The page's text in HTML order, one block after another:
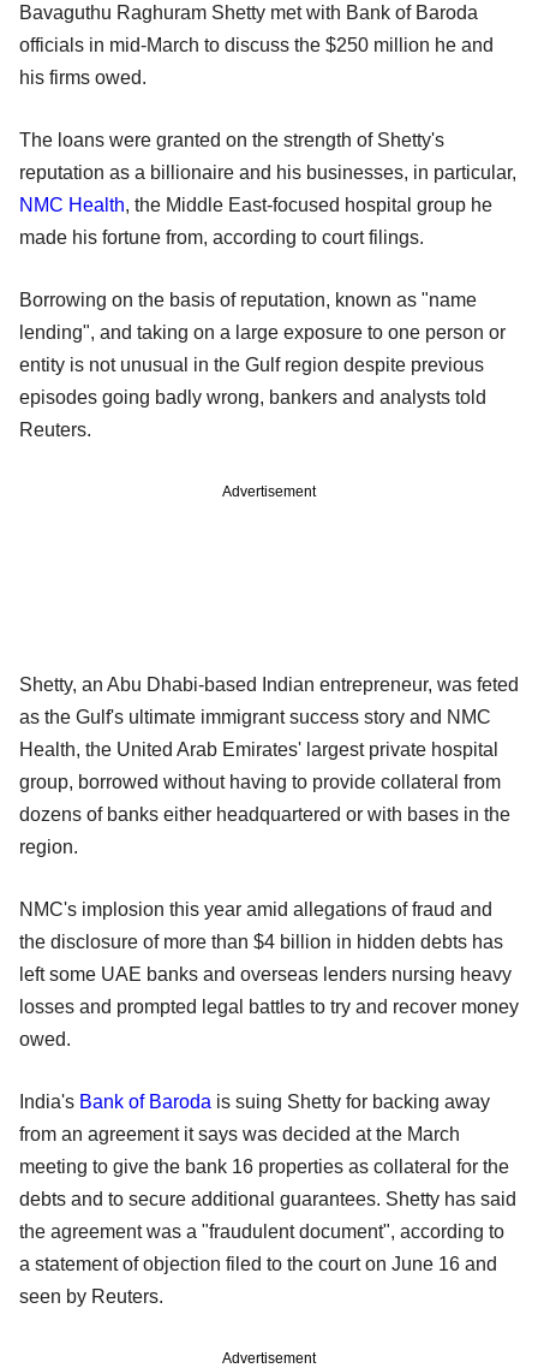
Bavaguthu Raghuram Shetty met with Bank of Baroda
officials in mid-March to discuss the $250 million he and
his firms owed.
The loans were granted on the strength of Shetty's
reputation as a billionaire and his businesses, in particular,
NMC Health, the Middle East-focused hospital group he
made his fortune from, according to court filings.
Borrowing on the basis of reputation, known as "name
lending", and taking on a large exposure to one person or
entity is not unusual in the Gulf region despite previous
episodes going badly wrong, bankers and analysts told
Reuters.
Advertisement
Shetty, an Abu Dhabi-based Indian entrepreneur, was feted
as the Gulf's ultimate immigrant success story and NMC
Health, the United Arab Emirates' largest private hospital
group, borrowed without having to provide collateral from
dozens of banks either headquartered or with bases in the
region.
NMC's implosion this year amid allegations of fraud and
the disclosure of more than $4 billion in hidden debts has
left some UAE banks and overseas lenders nursing heavy
losses and prompted legal battles to try and recover money
owed.
India's Bank of Baroda is suing Shetty for backing away
from an agreement it says was decided at the March
meeting to give the bank 16 properties as collateral for the
debts and to secure additional guarantees. Shetty has said
the agreement was a "fraudulent document", according to
a statement of objection filed to the court on June 16 and
seen by Reuters.
Advertisement